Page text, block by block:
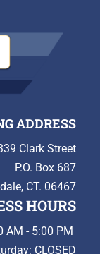
ADDRESS
Clark Street
P.O. Box 687
CT. 06467
HOURS
AM - 5:00 PM
CLOSED